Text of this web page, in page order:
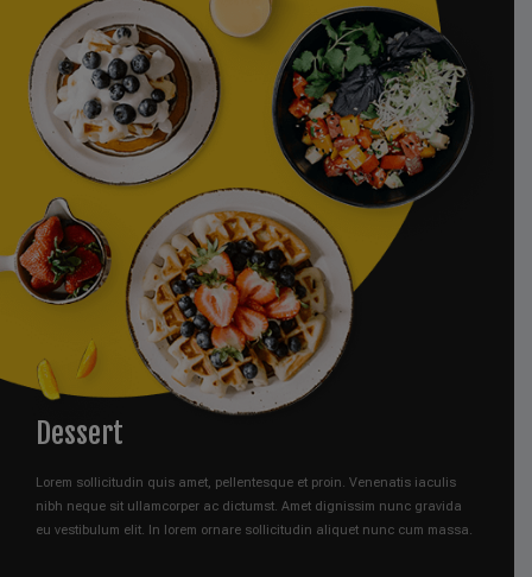
Dessert
Lorem sollicitudin quis amet, pellentesque et proin. Venenatis iaculis
nibh neque sit ullamcorper ac dictumst. Amet dignissim nunc gravida
eu vestibulum elit. In lorem ornare sollicitudin aliquet nunc cum massa.